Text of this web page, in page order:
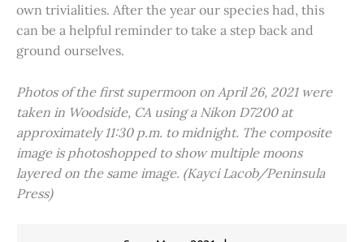
own trivialities. After the year our species had, this
can be a helpful reminder to take a step back and
ground ourselves.
Photos of the first supermoon on April 26, 2021 were
taken in Woodside, CA using a Nikon D7200 at
approximately 11:30 p.m. to midnight. The composite
image is photoshopped to show multiple moons
layered on the same image. (Kayci Lacob/Peninsula
Press)